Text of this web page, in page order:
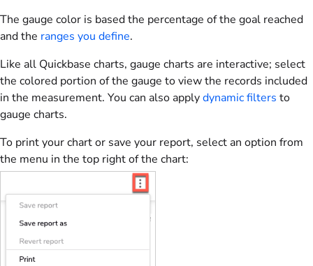
The gauge color is based the percentage of the goal reached
and the ranges you define.
Like all Quickbase charts, gauge charts are interactive; select
the colored portion of the gauge to view the records included
in the measurement. You can also applydynamic filters to
gauge charts.
To print your chart or save your report, select an option from
the menu in the top right of the chart: